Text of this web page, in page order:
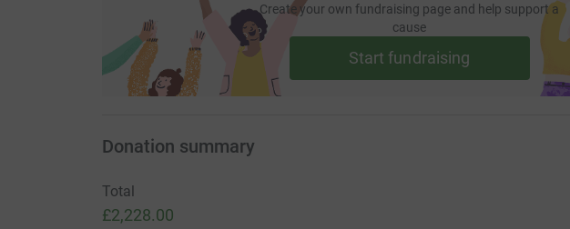
Create your own fundraising page and help support a
cause
Start fundraising
Donation summary
Total
£2,228.00